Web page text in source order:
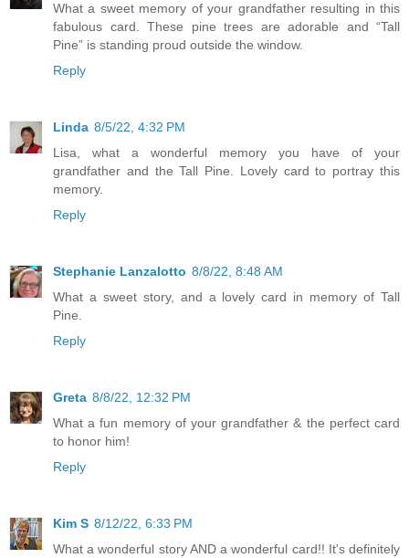
What a sweet memory of your grandfather resulting in this
fabulous card. These pine trees are adorable and “Tall
Pine” is standing proud outside the window.
Reply
Linda 8/5/22, 4:32 PM
Lisa, what a wonderful memory you have of your
grandfather and the Tall Pine. Lovely card to portray this
memory.
Reply
Stephanie Lanzalotto 8/8/22, 8:48 AM
What a sweet story, and a lovely card in memory of Tall
Pine.
Reply
Greta 8/8/22, 12:32 PM
What a fun memory of your grandfather & the perfect card
to honor him!
Reply
Kim S 8/12/22, 6:33 PM
What a wonderful story AND a wonderful card!! It's definitely